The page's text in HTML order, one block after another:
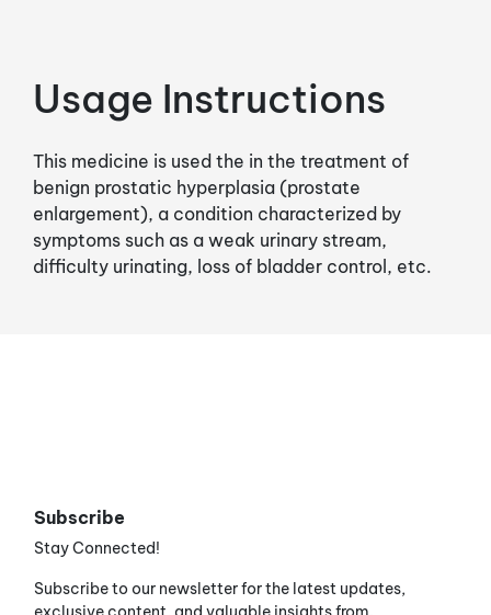
Usage Instructions
This medicine is used the in the treatment of
benign prostatic hyperplasia (prostate
enlargement), a condition characterized by
symptoms such as a weak urinary stream,
difficulty urinating, loss of bladder control, etc.
Subscribe
Stay Connected!
Subscribe to our newsletter for the latest updates,